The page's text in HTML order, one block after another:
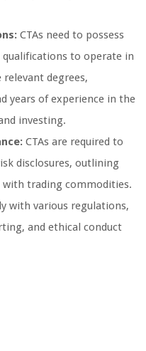
CTAs need to possess
qualifications to operate in
degrees,
years of experience in the
investing.
CTAs are required to
disclosures, outlining
trading commodities.
with various regulations,
and ethical conduct